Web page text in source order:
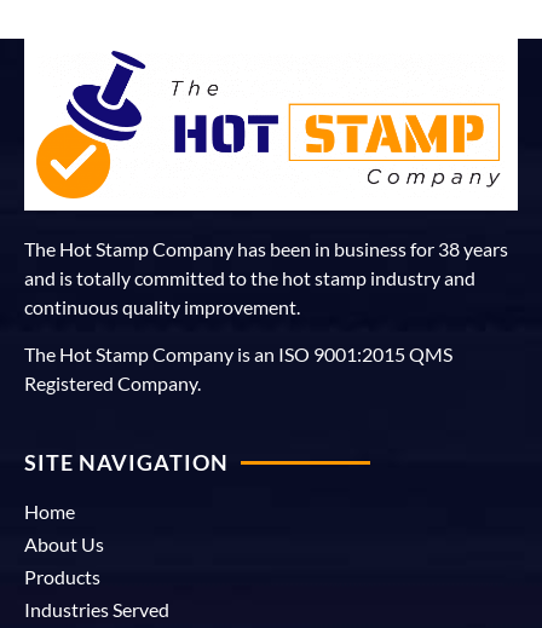
The Hot Stamp Company has been in business for 38 years
and is totally committed to the hot stamp industry and
continuous quality improvement.
The Hot Stamp Company is an ISO 9001:2015 QMS
Registered Company.
SITE NAVIGATION
Home
About Us
Products
Industries Served